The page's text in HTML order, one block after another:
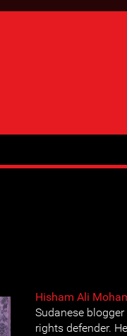
Hisham Ali
Sudanese
rights defender.